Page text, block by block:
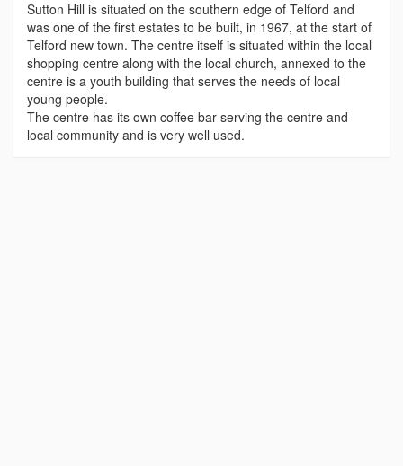
Sutton Hill is situated on the southern edge of Telford and
was one of the first estates to be built, in 1967, at the start of
Telford new town. The centre itself is situated within the local
shopping centre along with the local church, annexed to the
centre is a youth building that serves the needs of local
young people.
The centre has its own coffee bar serving the centre and
local community and is very well used.